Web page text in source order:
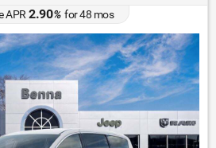
APR2.90%for48 mos